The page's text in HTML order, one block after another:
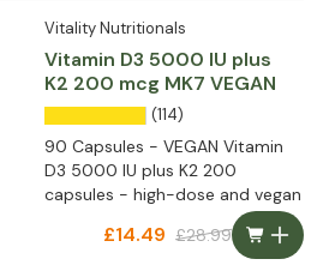
Vitality Nutritionals
Vitamin D3 5000 IU plus
K2 200 mcg MK7 VEGAN
(114)
90 Capsules - VEGAN Vitamin
D3 5000 IU plus K2 200
capsules - high-dose and vegan
£14.49 £28.99